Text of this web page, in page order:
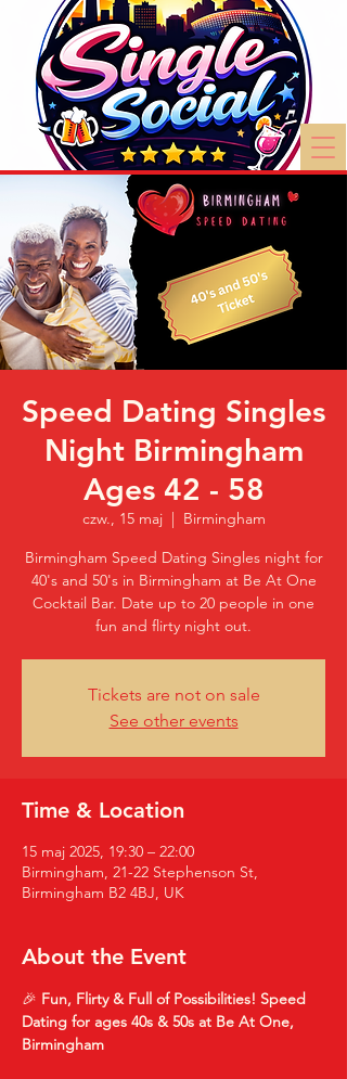
Speed Dating Singles
Night Birmingham
Ages 42 - 58
czw., 15 maj
  |
Birmingham
Birmingham Speed Dating Singles night for
40's and 50's in Birmingham at Be At One
Cocktail Bar. Date up to 20 people in one
fun and flirty night out.
Tickets are not on sale
See other events
Time & Location
15 maj 2025, 19:30 – 22:00
Birmingham, 21-22 Stephenson St,
Birmingham B2 4BJ, UK
About the Event
🎉 Fun, Flirty & Full of Possibilities! Speed
Dating for ages 40s & 50s at Be At One,
Birmingham